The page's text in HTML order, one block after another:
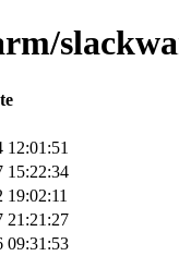
12:01:51
15:22:34
19:02:11
21:21:27
09:31:53